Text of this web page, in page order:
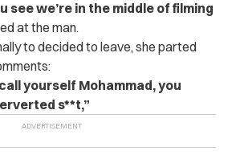
see we’re in the middle of filming
at the man.
to decided to leave, she parted
yourself Mohammad, you
s**t,”